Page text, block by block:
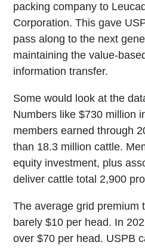
packing company to
Corporation. This gave
pass along to the next
maintaining the value-
information transfer.
Some would look at the
Numbers like $730 million
members earned through
than 18.3 million cattle.
equity investment, plus
deliver cattle total 2,900
The average grid premium
barely $10 per head. In
over $70 per head. USPB